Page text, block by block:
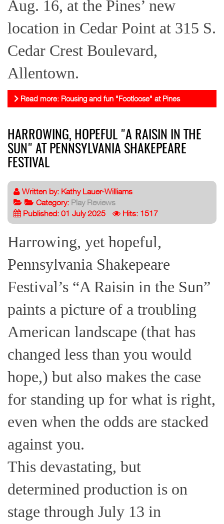
Aug. 16, at the Pines’ new
location in Cedar Point at 315 S.
Cedar Crest Boulevard,
Allentown.
Read more: Rousing and fun "Footloose" at Pines
HARROWING, HOPEFUL "A RAISIN IN THE
SUN" AT PENNSYLVANIA SHAKEPEARE
FESTIVAL
Written by: Kathy Lauer-Williams
Category: Play Reviews
Published: 01 July 2025
Hits: 1517
Harrowing, yet hopeful,
Pennsylvania Shakepeare
Festival’s “A Raisin in the Sun”
paints a picture of a troubling
American landscape (that has
changed less than you would
hope,) but also makes the case
for standing up for what is right,
even when the odds are stacked
against you.
This devastating, but
determined production is on
stage through July 13 in